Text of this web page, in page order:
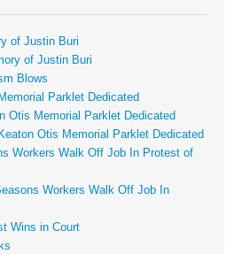
of Justin Buri
of Justin Buri
Blows
Parklet Dedicated
Otis Memorial Parklet Dedicated
Keaton Otis Memorial Parklet Dedicated
Workers Walk Off Job In Protest of
Workers Walk Off Job In
Wins in Court